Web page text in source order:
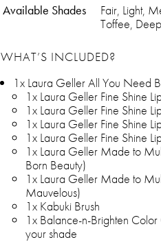
Available Shades
Fair, Light,
Toffee, Deep
WHAT’S INCLUDED?
1x Laura Geller All You Need
1x Laura Geller Fine Shine
1x Laura Geller Fine Shine
1x Laura Geller Fine Shine
1x Laura Geller Fine Shine
1x Laura Geller Made to
Born Beauty)
1x Laura Geller Made to
Mauvelous)
1x Kabuki Brush
1x Balance-n-Brighten
your shade